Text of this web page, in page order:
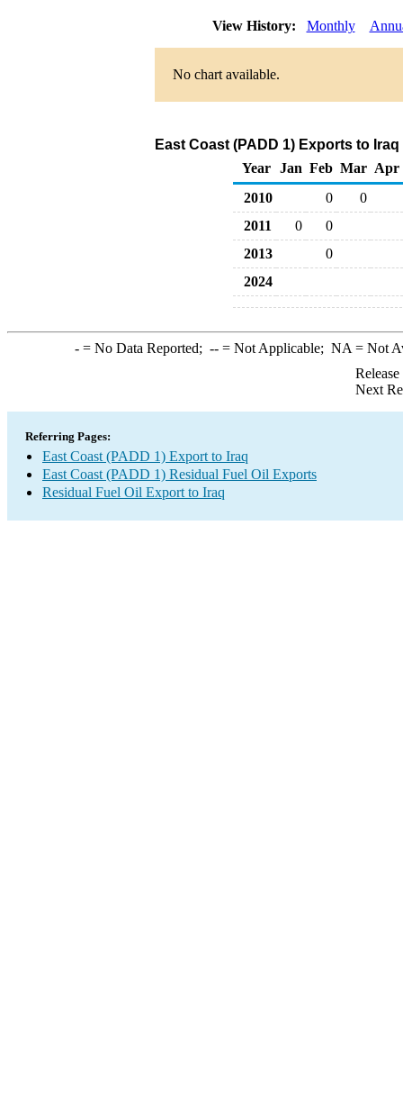
View History: Monthly
No chart available.
East Coast (PADD 1) Exports to
Year
Jan Feb Mar Apr
2010
0
0
2011
0
0
2013
0
2024
-= No Data Reported; --= Not Applicable; NA = Not
Next
Referring Pages:
East Coast (PADD 1) Export to Iraq
East Coast (PADD 1) Residual Fuel Oil Exports
Residual Fuel Oil Export to Iraq